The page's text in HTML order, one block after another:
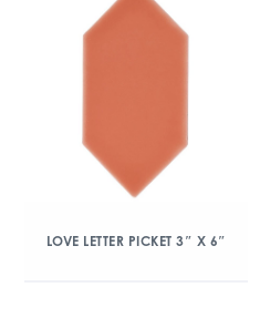
LOVE LETTER PICKET 3″ X 6″